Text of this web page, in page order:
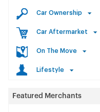
Car Ownership
Car Aftermarket
On The Move
Lifestyle